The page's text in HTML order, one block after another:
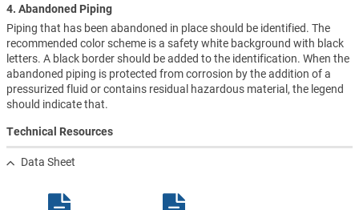
4. Abandoned Piping
Piping that has been abandoned in place should be identified. The
recommended color scheme is a safety white background with black
letters. A black border should be added to the identification. When the
abandoned piping is protected from corrosion by the addition of a
pressurized fluid or contains residual hazardous material, the legend
should indicate that.
Technical Resources
Data Sheet